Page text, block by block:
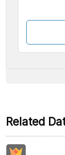
Some
Related